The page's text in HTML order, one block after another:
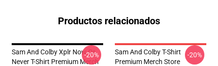
Productos relacionados
Sam And Colby Xplr Now Or
Never T-Shirt Premium Merch
-20%
Sam And Colby T-Shirt
Premium Merch Store
-20%